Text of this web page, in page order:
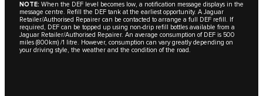
NOTE: When the DEF level becomes low, a notification message displays in the
message centre. Refill the DEF tank at the earliest opportunity. A Jaguar
Retailer/Authorised Repairer can be contacted to arrange a full DEF refill. If
required, DEF can be topped up using non-drip refill bottles available from a
Jaguar Retailer/Authorised Repairer. An average consumption of DEF is 500
miles (800km) /1 litre. However, consumption can vary greatly depending on
your driving style, the weather and the condition of the road.